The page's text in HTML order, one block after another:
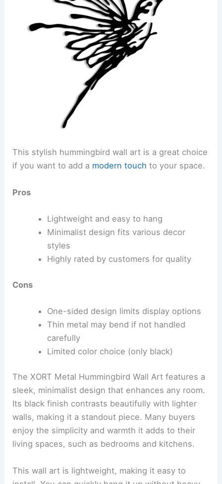
This stylish hummingbird wall art is a great choice
if you want to add a modern touch to your space.
Pros
Lightweight and easy to hang
Minimalist design fits various decor
styles
Highly rated by customers for quality
Cons
One-sided design limits display options
Thin metal may bend if not handled
carefully
Limited color choice (only black)
The XORT Metal Hummingbird Wall Art features a
sleek, minimalist design that enhances any room.
Its black finish contrasts beautifully with lighter
walls, making it a standout piece. Many buyers
enjoy the simplicity and warmth it adds to their
living spaces, such as bedrooms and kitchens.
This wall art is lightweight, making it easy to